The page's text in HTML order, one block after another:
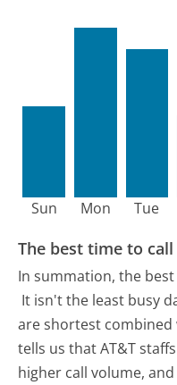
Sun Mon Tue
The best time to call
In summation, the best
It isn't the least busy
are shortest
tells us that AT&T
higher call volume,